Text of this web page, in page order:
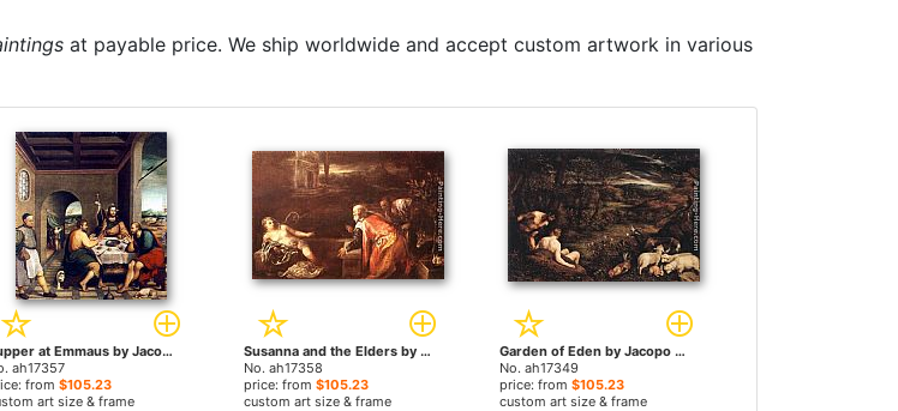
at payable price. We ship worldwide and accept custom artwork in various
Supper at Emmaus by Jacopo Bassano paintings
ah17357
from$105.23
art size & frame
Susanna and the Elders by Jacopo Bassano paintings
No. ah17358
price: from $105.23
custom art size & frame
Garden of Eden by Jacopo Bassano paintings
No. ah17349
price: from$105.23
custom art size & frame